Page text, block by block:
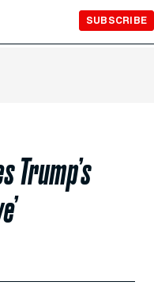
SUBSCRIBE
Trump’s